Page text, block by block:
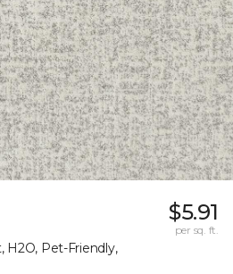
H2O, Pet-Friendly,
$5.91
per sq. ft.